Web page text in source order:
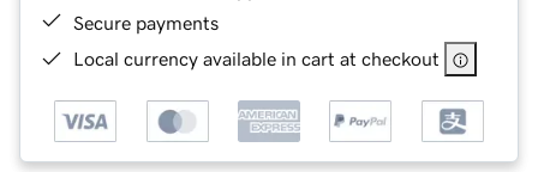
Secure payments
Local currency available in cart at checkout